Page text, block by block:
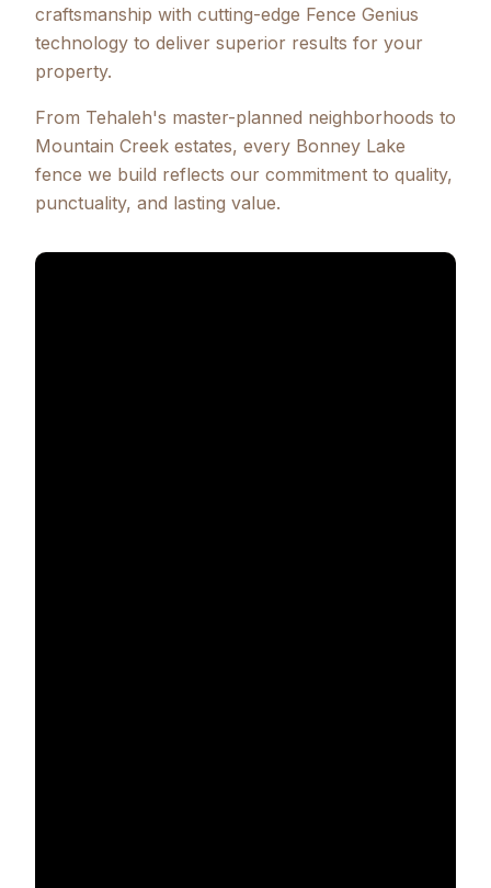
craftsmanship with cutting-edge Fence Genius
technology to deliver superior results for your
property.
From Tehaleh's master-planned neighborhoods to
Mountain Creek estates, every Bonney Lake
fence we build reflects our commitment to quality,
punctuality, and lasting value.